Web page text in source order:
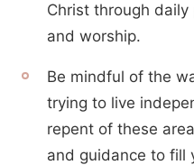
Christ through daily
and worship.
Be mindful of the
trying to live
repent of these
and guidance to fill